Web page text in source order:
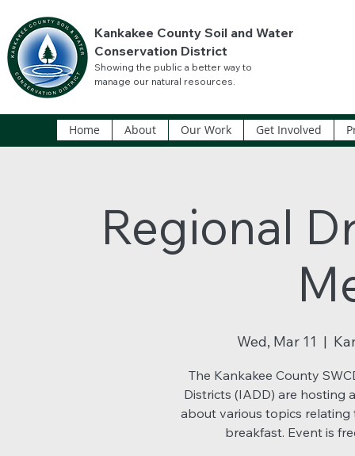
Kankakee County Soil and Water
Conservation District
Showing the public a better way to
manage our natural resources.
Home About Our Work Get Involved
Regional
Wed, Mar 11
  |
The Kankakee County
Districts (IADD) are hosting
about various topics relating
breakfast. Event is